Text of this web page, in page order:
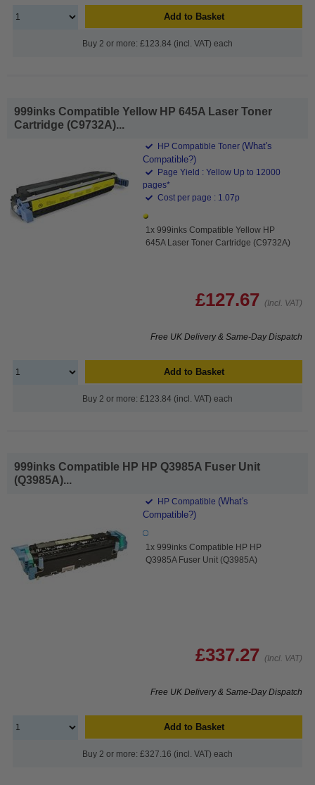
Add to Basket
Buy 2 or more: £123.84 (incl. VAT) each
999inks Compatible Yellow HP 645A Laser Toner
Cartridge (C9732A)...
HP Compatible Toner (What's
Compatible?)
Page Yield : Yellow Up to 12000
pages*
Cost per page : 1.07p
1x 999inks Compatible Yellow HP
645A Laser Toner Cartridge (C9732A)
£127.67 (Incl. VAT)
Free UK Delivery & Same-Day Dispatch
Add to Basket
Buy 2 or more: £123.84 (incl. VAT) each
999inks Compatible HP HP Q3985A Fuser Unit
(Q3985A)...
HP Compatible (What's
Compatible?)
1x 999inks Compatible HP HP
Q3985A Fuser Unit (Q3985A)
£337.27 (Incl. VAT)
Free UK Delivery & Same-Day Dispatch
Add to Basket
Buy 2 or more: £327.16 (incl. VAT) each